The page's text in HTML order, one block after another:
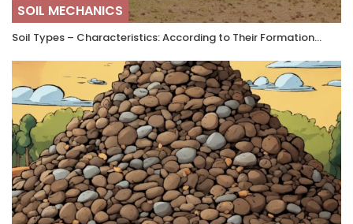
SOIL MECHANICS
Soil Types – Characteristics: According to Their Formation…